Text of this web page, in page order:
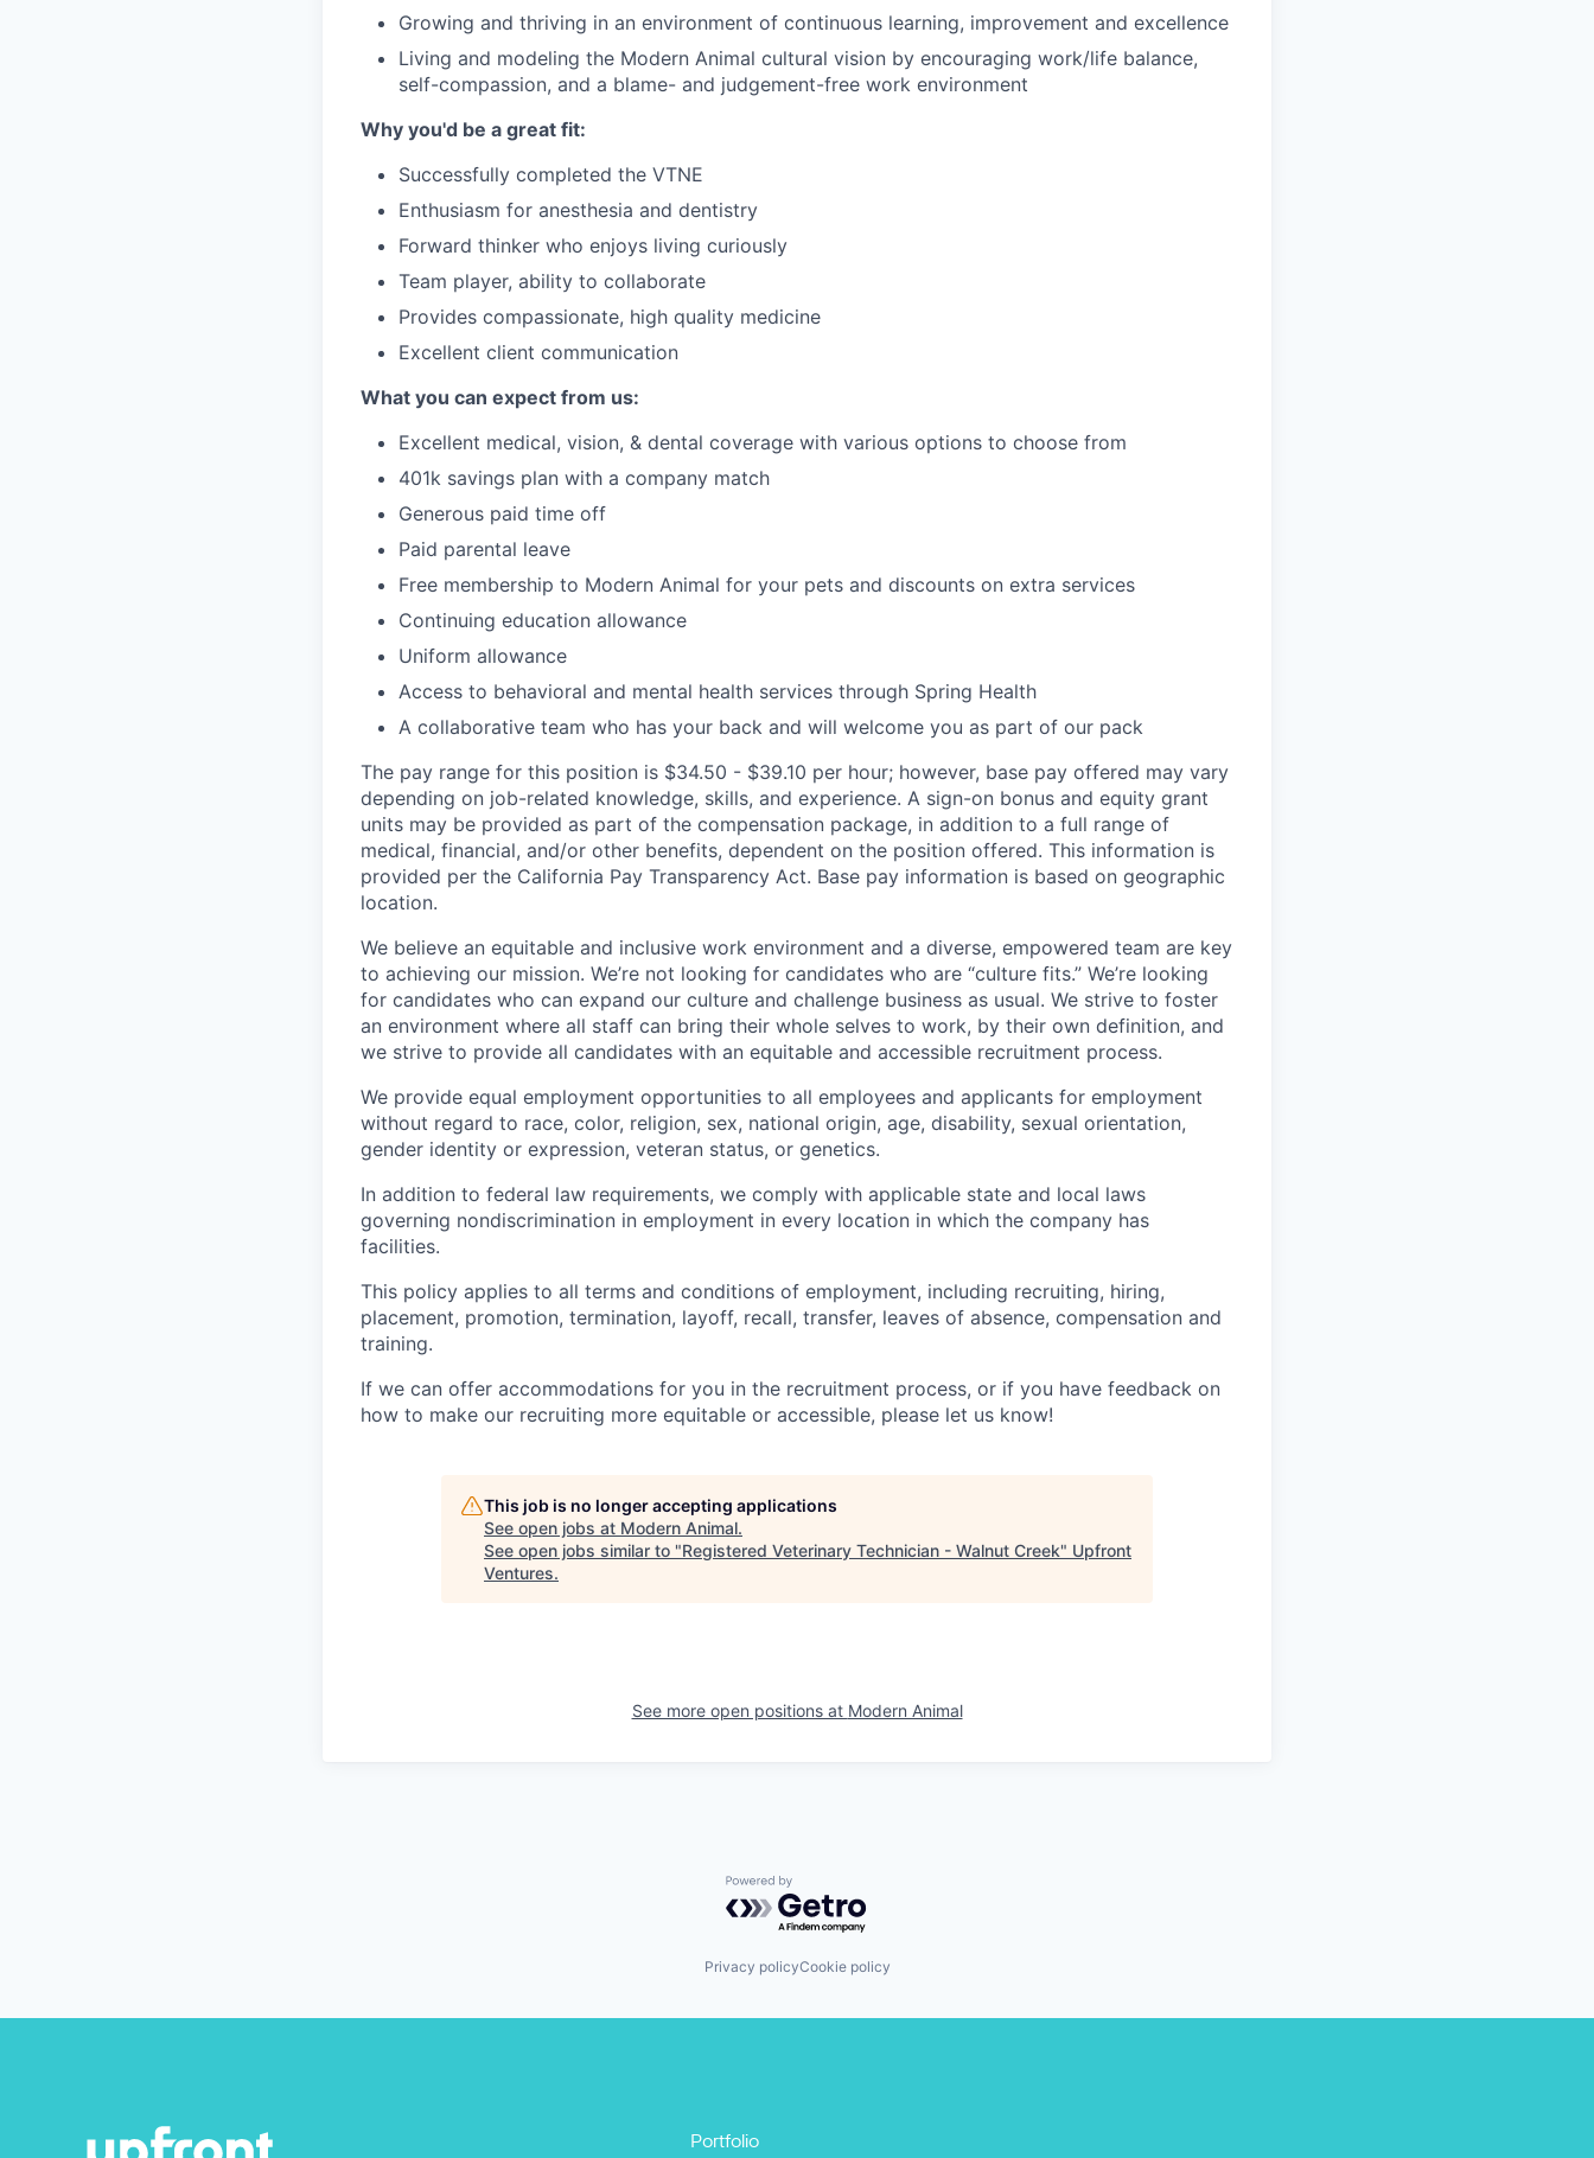
Growing and thriving in an environment of continuous learning, improvement and excellence
Living and modeling the Modern Animal cultural vision by encouraging work/life balance,
self-compassion, and a blame- and judgement-free work environment
Why you'd be a great fit:
Successfully completed the VTNE
Enthusiasm for anesthesia and dentistry
Forward thinker who enjoys living curiously
Team player, ability to collaborate
Provides compassionate, high quality medicine
Excellent client communication
What you can expect from us:
Excellent medical, vision, & dental coverage with various options to choose from
401k savings plan with a company match
Generous paid time off
Paid parental leave
Free membership to Modern Animal for your pets and discounts on extra services
Continuing education allowance
Uniform allowance
Access to behavioral and mental health services through Spring Health
A collaborative team who has your back and will welcome you as part of our pack
The pay range for this position is $34.50 - $39.10 per hour; however, base pay offered may vary
depending on job-related knowledge, skills, and experience. A sign-on bonus and equity grant
units may be provided as part of the compensation package, in addition to a full range of
medical, financial, and/or other benefits, dependent on the position offered. This information is
provided per the California Pay Transparency Act. Base pay information is based on geographic
location.
We believe an equitable and inclusive work environment and a diverse, empowered team are key
to achieving our mission. We’re not looking for candidates who are “culture fits.” We’re looking
for candidates who can expand our culture and challenge business as usual. We strive to foster
an environment where all staff can bring their whole selves to work, by their own definition, and
we strive to provide all candidates with an equitable and accessible recruitment process.
We provide equal employment opportunities to all employees and applicants for employment
without regard to race, color, religion, sex, national origin, age, disability, sexual orientation,
gender identity or expression, veteran status, or genetics.
In addition to federal law requirements, we comply with applicable state and local laws
governing nondiscrimination in employment in every location in which the company has
facilities.
This policy applies to all terms and conditions of employment, including recruiting, hiring,
placement, promotion, termination, layoff, recall, transfer, leaves of absence, compensation and
training.
If we can offer accommodations for you in the recruitment process, or if you have feedback on
how to make our recruiting more equitable or accessible, please let us know!
This job is no longer accepting applications
See open jobs at Modern Animal.
See open jobs similar to "Registered Veterinary Technician - Walnut Creek" Upfront
Ventures.
See more open positions at Modern Animal
Powered by Getro.com
Privacy policyCookie policy
Portfolio